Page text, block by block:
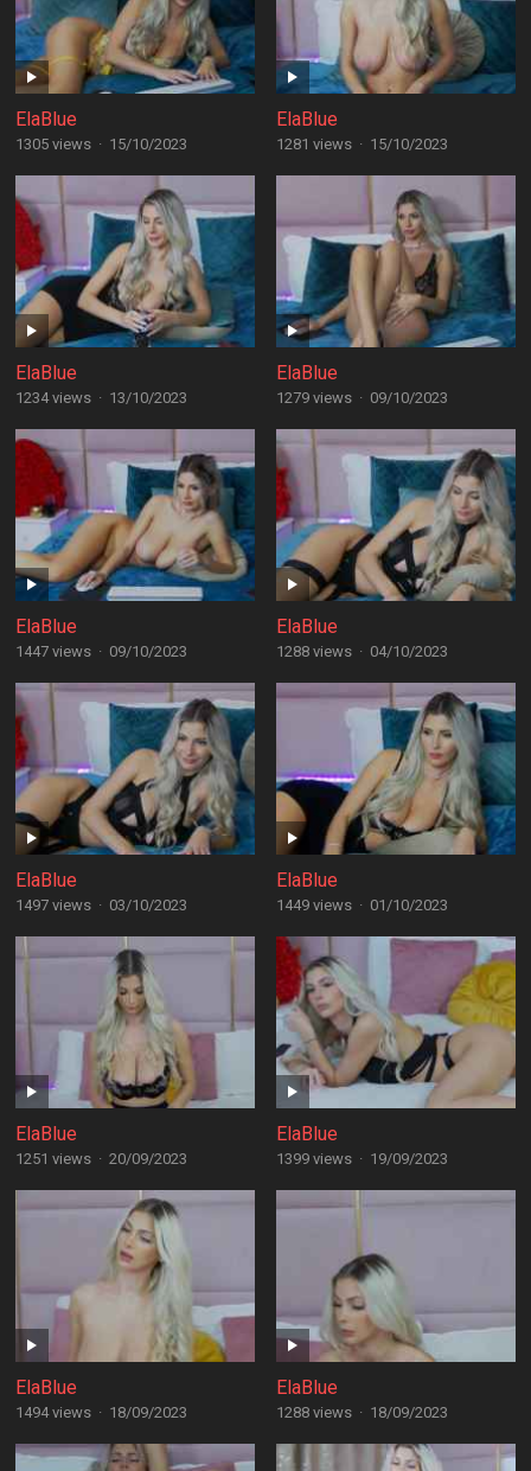
ElaBlue
1305 views · 15/10/2023
ElaBlue
1281 views · 15/10/2023
ElaBlue
1234 views · 13/10/2023
ElaBlue
1279 views · 09/10/2023
ElaBlue
1447 views · 09/10/2023
ElaBlue
1288 views · 04/10/2023
ElaBlue
1497 views · 03/10/2023
ElaBlue
1449 views · 01/10/2023
ElaBlue
1251 views · 20/09/2023
ElaBlue
1399 views · 19/09/2023
ElaBlue
1494 views · 18/09/2023
ElaBlue
1288 views · 18/09/2023